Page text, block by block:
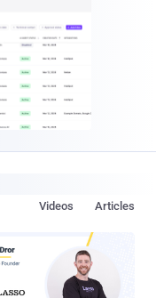
Articles
Videos